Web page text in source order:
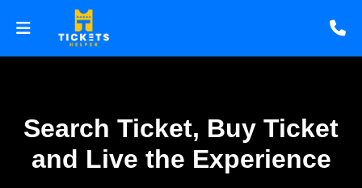
Search Ticket, Buy Ticket
and Live the Experience